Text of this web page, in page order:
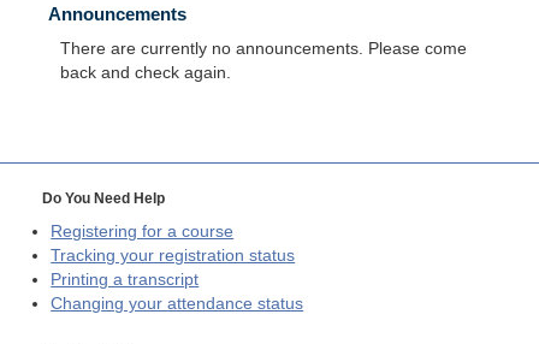
Announcements
There are currently no announcements. Please come
back and check again.
Do You Need Help
Registering for a course
Tracking your registration status
Printing a transcript
Changing your attendance status